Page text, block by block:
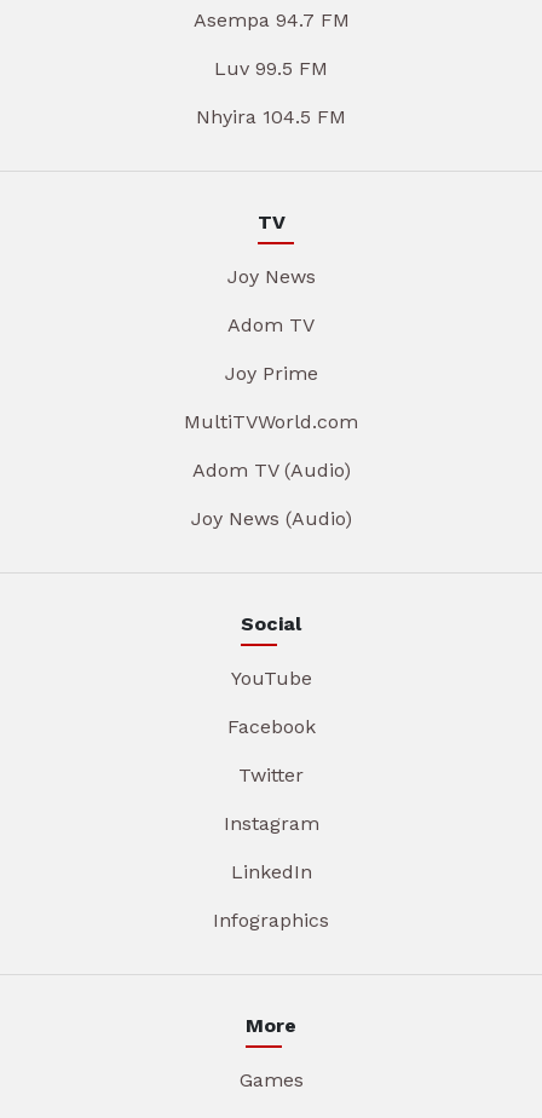
Asempa 94.7 FM
Luv 99.5 FM
Nhyira 104.5 FM
TV
Joy News
Adom TV
Joy Prime
MultiTVWorld.com
Adom TV (Audio)
Joy News (Audio)
Social
YouTube
Facebook
Twitter
Instagram
LinkedIn
Infographics
More
Games